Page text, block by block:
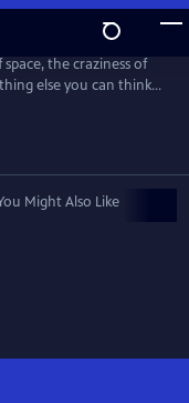
the craziness of
else you can think
down both the basic
Might Also Like